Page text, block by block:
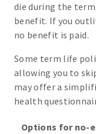
die during the
benefit. If you
no benefit is paid.
Some term life
allowing you to
may offer a
health
Options for no-